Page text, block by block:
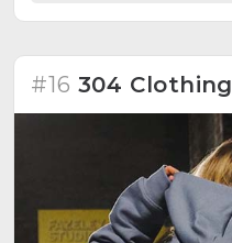
#16 304 Clothing